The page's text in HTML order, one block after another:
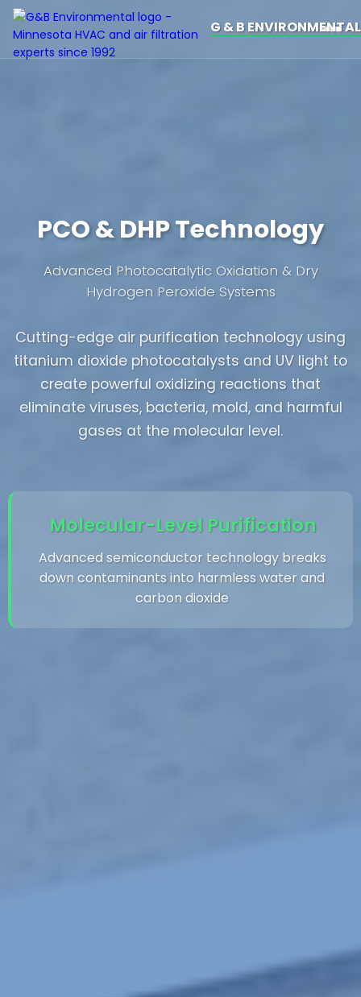
G & B ENVIRONMENTAL
PCO & DHP Technology
Advanced Photocatalytic Oxidation & Dry
Hydrogen Peroxide Systems
Cutting-edge air purification technology using
titanium dioxide photocatalysts and UV light to
create powerful oxidizing reactions that
eliminate viruses, bacteria, mold, and harmful
gases at the molecular level.
Molecular-Level Purification
Advanced semiconductor technology breaks
down contaminants into harmless water and
carbon dioxide